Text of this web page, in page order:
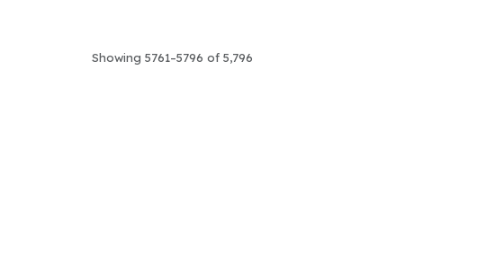
Showing 5761–5796 of 5,796